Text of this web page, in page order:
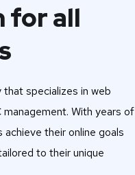
for all
specializes in web
With years of
their online goals
to their unique